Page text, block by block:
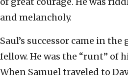
and melancholy.
Saul’s successor came in
fellow. He was the “runt” of
When Samuel traveled to